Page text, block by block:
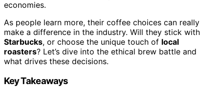
economies.
As people learn more, their coffee choices can really
make a difference in the industry. Will they stick with
Starbucks, or choose the unique touch of local
roasters? Let’s dive into the ethical brew battle and
what drives these decisions.
Key Takeaways